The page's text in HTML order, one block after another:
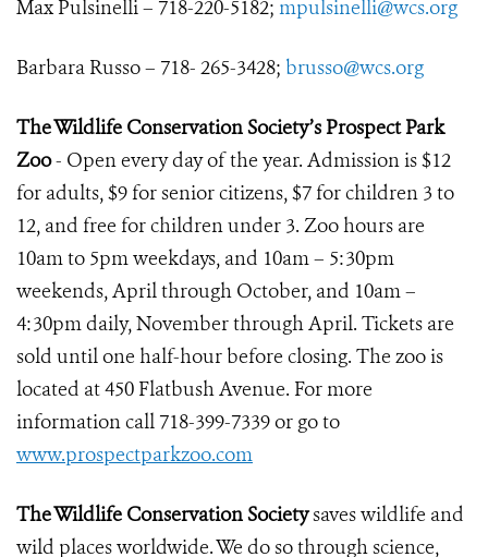
Max Pulsinelli – 718-220-5182; mpulsinelli@wcs.org
Barbara Russo – 718- 265-3428; brusso@wcs.org
The Wildlife Conservation Society’s Prospect Park
Zoo- Open every day of the year. Admission is $12
for adults, $9 for senior citizens, $7 for children 3 to
12, and free for children under 3. Zoo hours are
10am to 5pm weekdays, and 10am – 5:30pm
weekends, April through October, and 10am –
4:30pm daily, November through April. Tickets are
sold until one half-hour before closing. The zoo is
located at 450 Flatbush Avenue. For more
information call 718-399-7339 or go to
www.prospectparkzoo.com
The Wildlife Conservation Societysaves wildlife and
wild places worldwide. We do so through science,